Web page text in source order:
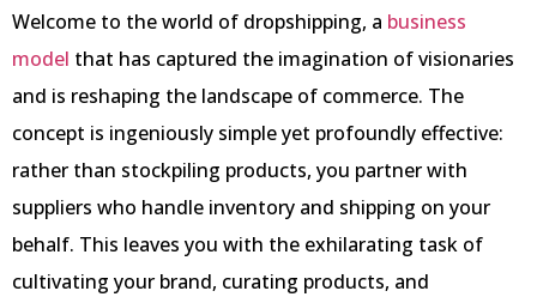
Welcome to the world of dropshipping, a business
model that has captured the imagination of visionaries
and is reshaping the landscape of commerce. The
concept is ingeniously simple yet profoundly effective:
rather than stockpiling products, you partner with
suppliers who handle inventory and shipping on your
behalf. This leaves you with the exhilarating task of
cultivating your brand, curating products, and